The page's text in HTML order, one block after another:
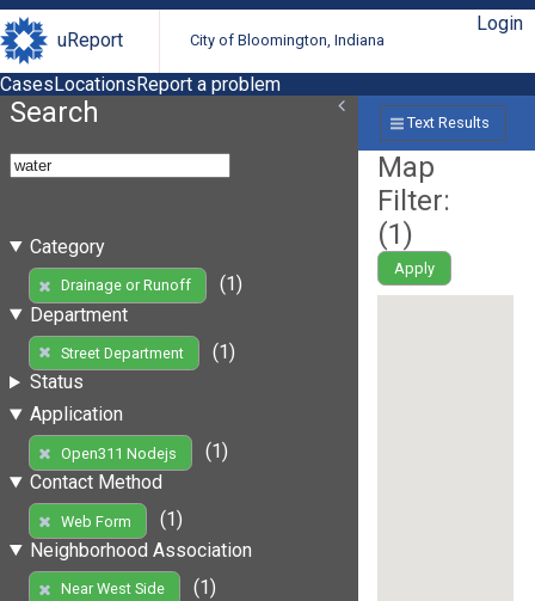
uReport City of Bloomington, Indiana
Login
CasesLocationsReport a problem
Search
Category
Drainage or Runoff
(1)
Department
Street Department
(1)
Status
Application
Open311 Nodejs
(1)
Contact Method
Web Form
(1)
Neighborhood Association
Near West Side
(1)
Text Results
Map
Filter:
(1)
Apply